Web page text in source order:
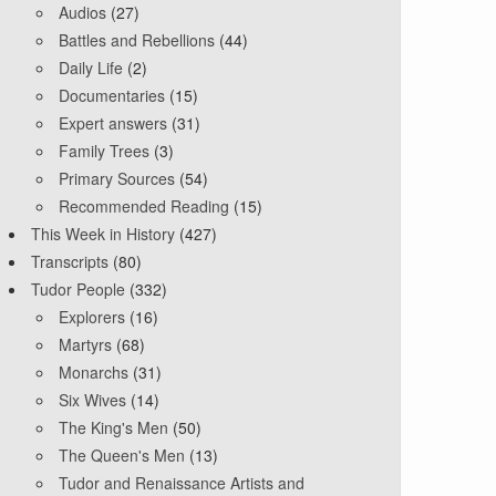
Audios (27)
Battles and Rebellions (44)
Daily Life (2)
Documentaries (15)
Expert answers (31)
Family Trees (3)
Primary Sources (54)
Recommended Reading (15)
This Week in History (427)
Transcripts (80)
Tudor People (332)
Explorers (16)
Martyrs (68)
Monarchs (31)
Six Wives (14)
The King's Men (50)
The Queen's Men (13)
Tudor and Renaissance Artists and